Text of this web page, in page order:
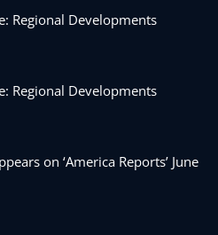
Regional Developments
Regional Developments
on ‘America Reports’ June